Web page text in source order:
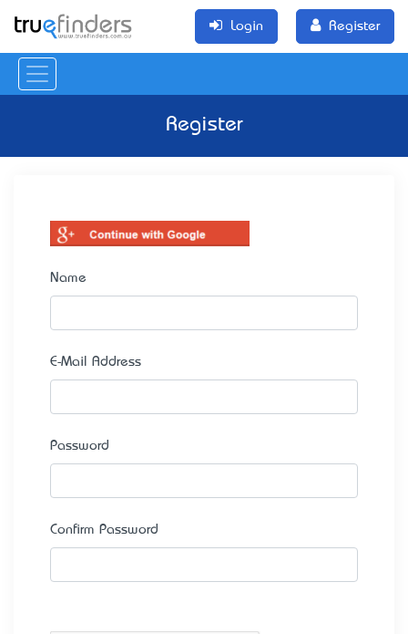
Login Register
Register
Name
E-Mail Address
Password
Confirm Password